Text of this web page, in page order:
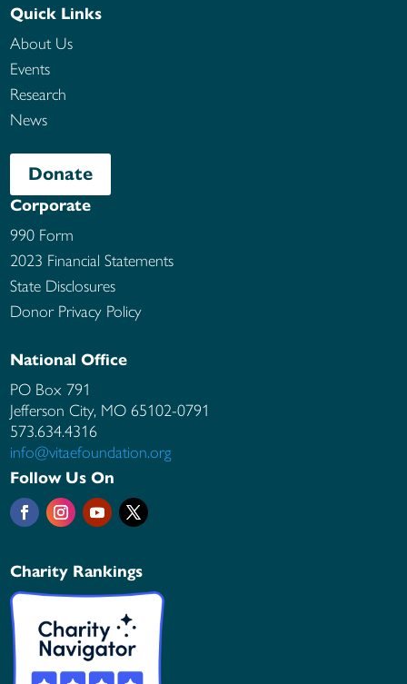
Quick Links
About Us
Events
Research
News
Donate
Corporate
990 Form
2023 Financial Statements
State Disclosures
Donor Privacy Policy
National Office
PO Box 791
Jefferson City, MO65102-0791
573.634.4316
info@vitaefoundation.org
Follow Us On
Charity Rankings